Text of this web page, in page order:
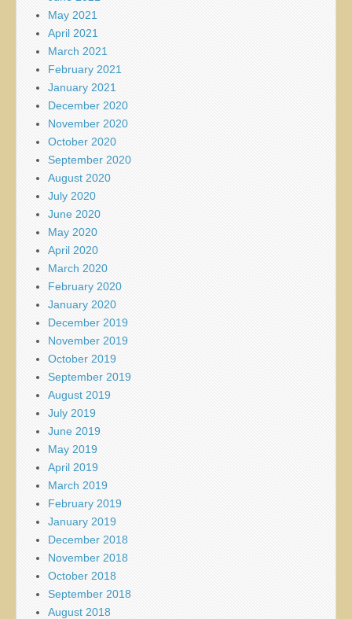
May 2021
April 2021
March 2021
February 2021
January 2021
December 2020
November 2020
October 2020
September 2020
August 2020
July 2020
June 2020
May 2020
April 2020
March 2020
February 2020
January 2020
December 2019
November 2019
October 2019
September 2019
August 2019
July 2019
June 2019
May 2019
April 2019
March 2019
February 2019
January 2019
December 2018
November 2018
October 2018
September 2018
August 2018